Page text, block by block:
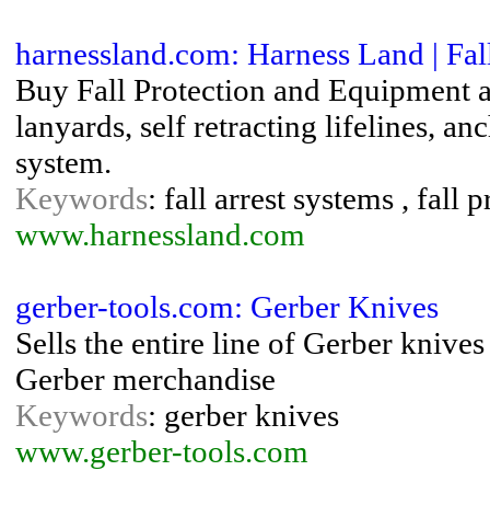
harnessland.com: Harness Land |
Buy Fall Protection and Equipment
lanyards, self retracting lifelines,
system.
Keywords: fall arrest systems , fall
www.harnessland.com
gerber-tools.com: Gerber Knives
Sells the entire line of Gerber
Gerber merchandise
Keywords: gerber knives
www.gerber-tools.com